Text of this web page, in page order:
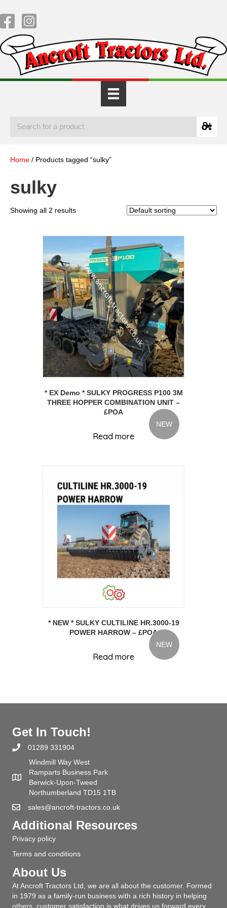
Home / Products tagged “sulky”
sulky
Showing all 2 results
NEW
* EX Demo * SULKY PROGRESS P100 3M
THREE HOPPER COMBINATION UNIT –
£POA
Read more
NEW
* NEW * SULKY CULTILINE HR.3000-19
POWER HARROW – £POA
Read more
Get In Touch!
01289 331904
Windmill Way West
Ramparts Business Park
Berwick-Upon-Tweed
Northumberland TD15 1TB
sales@ancroft-tractors.co.uk
Additional Resources
Privacy policy
Terms and conditions
About Us
At Ancroft Tractors Ltd, we are all about the customer. Formed
in 1979 as a family-run business with a rich history in helping
others, customer satisfaction is what drives us forward every